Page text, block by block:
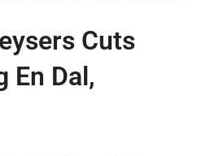
Cuts
En Dal,